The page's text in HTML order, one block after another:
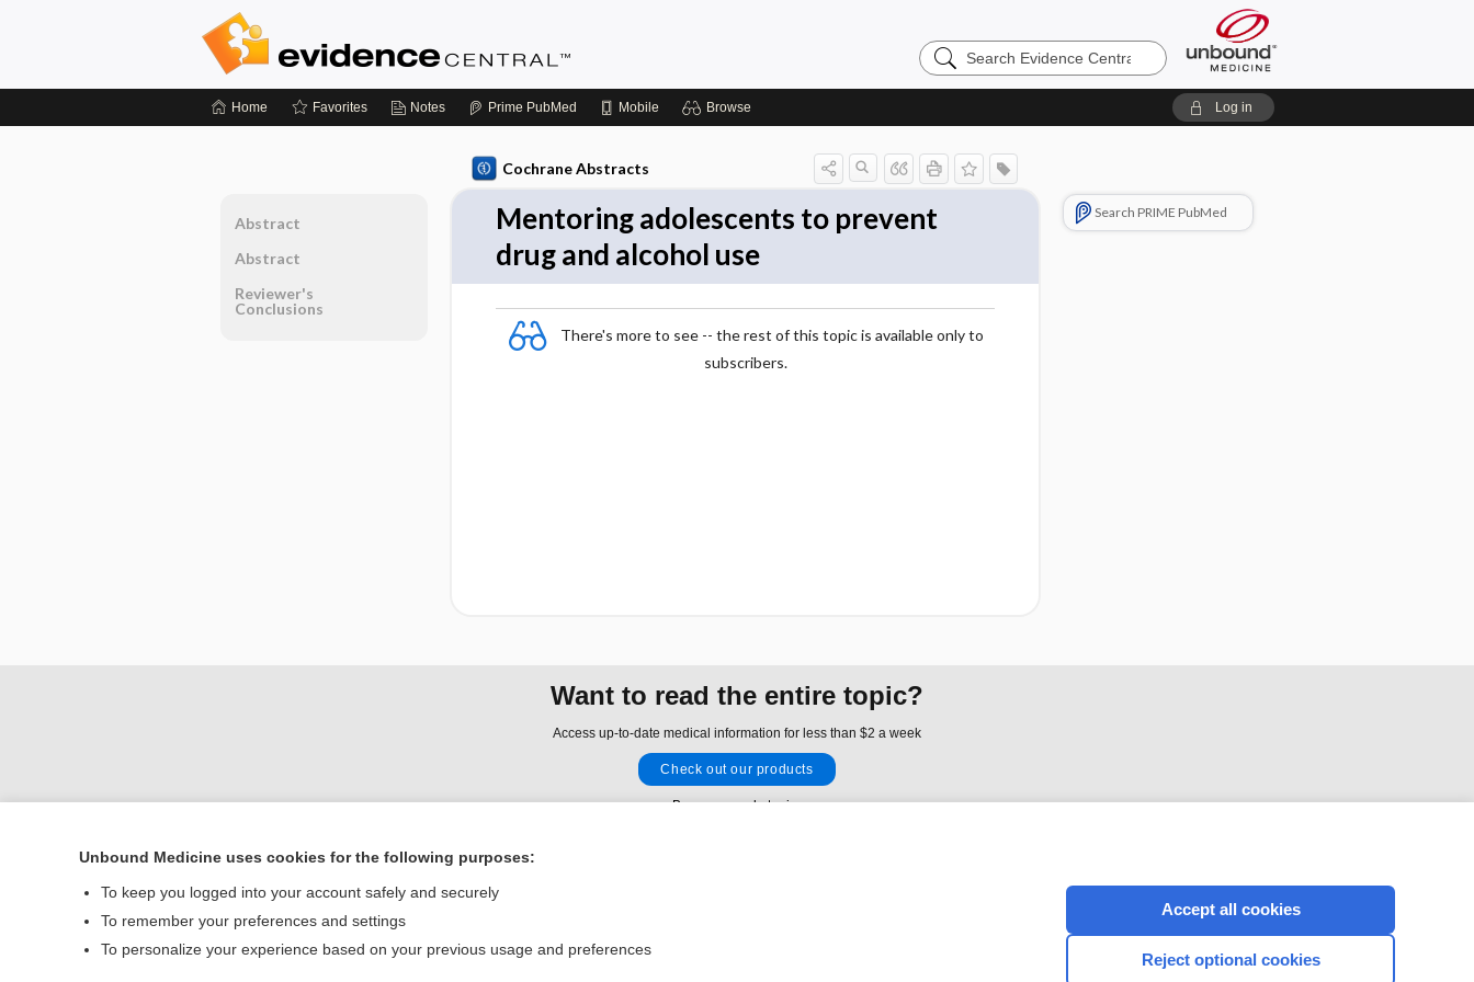
Search
Evidence
Home Favorites Notes Prime PubMed Mobile Browse Log in
Cochrane Abstracts
Mentoring adolescents to prevent
drug and alcohol use
There's more to see -- the rest of this topic is available only to
subscribers.
Search PRIME PubMed
Abstract
Abstract
Reviewer's
Conclusions
Want to read the entire topic?
Access up-to-date medical information for less than $2 a week
Check out our products
Browse sample topics
Contact Us
© 2000–2026 Unbound Medicine, Inc. All rights reserved
CONNECT WITH US
Unbound Medicine uses cookies for the following purposes:
To keep you logged into your account safely and securely
To remember your preferences and settings
To personalize your experience based on your previous usage and preferences
Accept all cookies
Reject optional cookies